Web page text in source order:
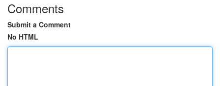
Comments
Submit a Comment
No HTML